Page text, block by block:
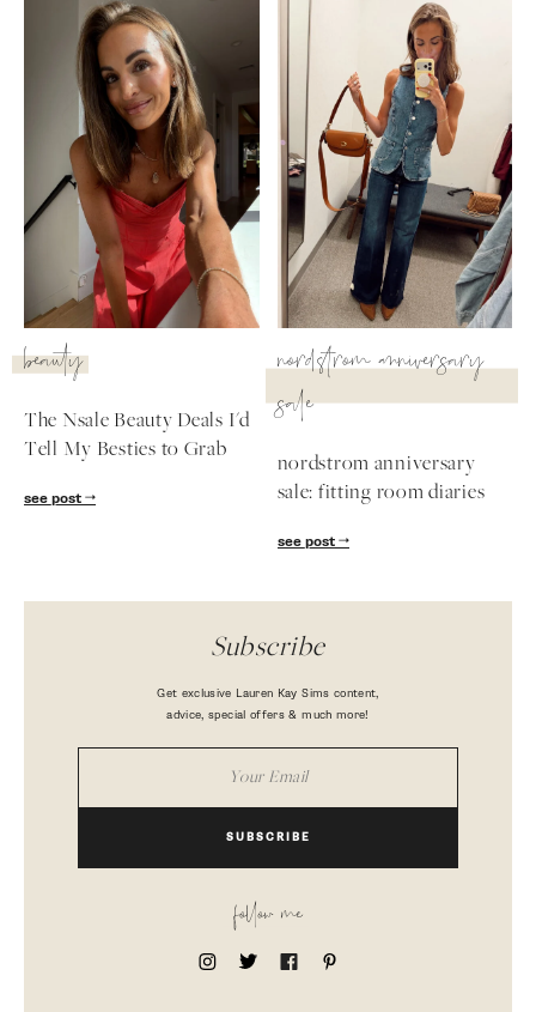
beauty
The Nsale Beauty Deals I'd
Tell My Besties to Grab
see post
nordstrom anniversary
sale
nordstrom anniversary
sale: fitting room diaries
see post
Subscribe
Get exclusive Lauren Kay Sims content,
advice, special offers & much more!
SUBSCRIBE
follow me